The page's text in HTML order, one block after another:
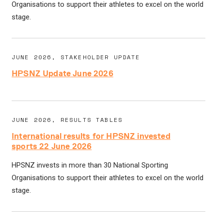
Organisations to support their athletes to excel on the world
stage.
JUNE 2026, STAKEHOLDER UPDATE
HPSNZ Update June 2026
JUNE 2026, RESULTS TABLES
International results for HPSNZ invested
sports 22 June 2026
HPSNZ invests in more than 30 National Sporting
Organisations to support their athletes to excel on the world
stage.